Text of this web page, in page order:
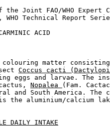
the Joint FAO/WHO Expert
WHO Technical Report
ACID
matter
Coccus cacti
eggs and larvae. The
Nopalea
(Fam.
and South America. The
the aluminium/calcium
DAILY INTAKE